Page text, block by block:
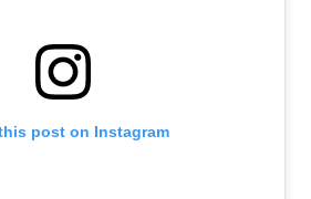
post on Instagram